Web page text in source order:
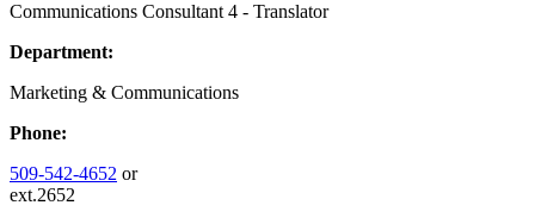
Communications Consultant 4 - Translator
Department:
Marketing & Communications
Phone:
509-542-4652 or
ext.2652